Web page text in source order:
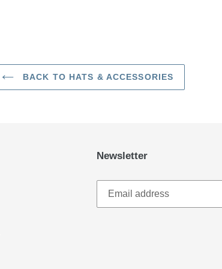
BACK TO HATS & ACCESSORIES
Newsletter